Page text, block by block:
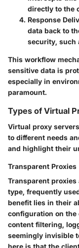
directly to the
Response
data back to
security, such
This workflow
sensitive data is
especially in
paramount.
Types of Virtual
Virtual proxy
to different needs
and highlight their
Transparent Proxies
Transparent proxies
type, frequently
benefit lies in their
configuration on the
content filtering,
seemingly invisible